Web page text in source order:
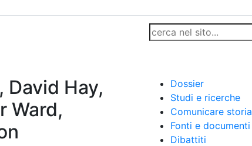
David Hay,
Ward,
Dossier
Studi e ricerche
Comunicare storia
Fonti e documenti
Dibattiti